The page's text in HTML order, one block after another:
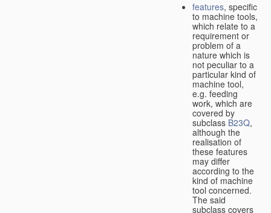
features, specific
to machine tools,
which relate to a
requirement or
problem of a
nature which is
not peculiar to a
particular kind of
machine tool,
e.g. feeding
work, which are
covered by
subclass B23Q,
although the
realisation of
these features
may differ
according to the
kind of machine
tool concerned.
The said
subclass covers